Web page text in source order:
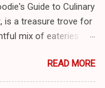
Guide to Culinary
is a treasure trove for
mix of eateries
and everything in
town has
READ MORE